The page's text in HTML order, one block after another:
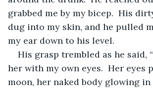
grabbed me by my bicep.  His
dug into my skin, and he pulled
my ear down to his level.
His grasp trembled as he said,
her with my own eyes.  Her eyes
moon, her naked body glowing in